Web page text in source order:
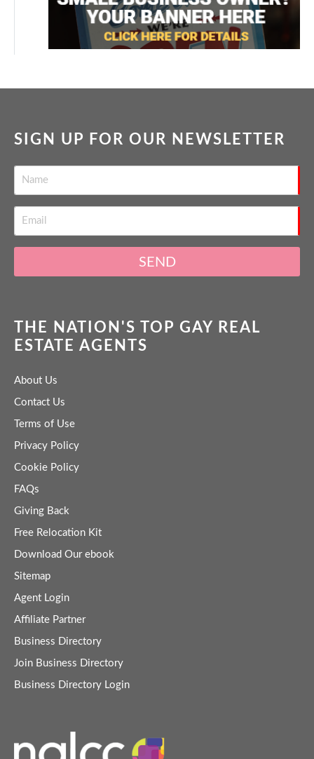
SIGN UP FOR OUR NEWSLETTER
SEND
THE NATION'S TOP GAY REAL
ESTATE AGENTS
About Us
Contact Us
Terms of Use
Privacy Policy
Cookie Policy
FAQs
Giving Back
Free Relocation Kit
Download Our ebook
Sitemap
Agent Login
Affiliate Partner
Business Directory
Join Business Directory
Business Directory Login